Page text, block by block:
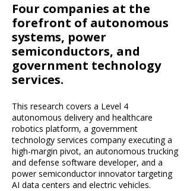
Four companies at the
forefront of autonomous
systems, power
semiconductors, and
government technology
services.
This research covers a Level 4
autonomous delivery and healthcare
robotics platform, a government
technology services company executing a
high-margin pivot, an autonomous trucking
and defense software developer, and a
power semiconductor innovator targeting
AI data centers and electric vehicles.